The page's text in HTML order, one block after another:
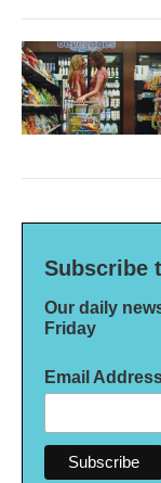
Subscribe
Our daily
Friday
Email